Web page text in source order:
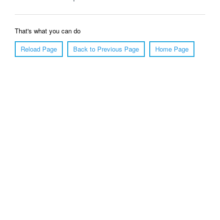
That's what you can do
Reload Page
Back to Previous Page Home Page